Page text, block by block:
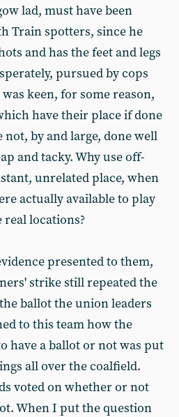
lad, must have been
Train spotters, since he
and has the feet and legs
pursued by cops
keen, for some reason,
have their place if done
not, by and large, done well
and tacky. Why use off-
unrelated place, when
actually available to play
locations?
presented to them,
strike still repeated the
ballot the union leaders
to this team how the
have a ballot or not was put
all over the coalfield.
voted on whether or not
When I put the question